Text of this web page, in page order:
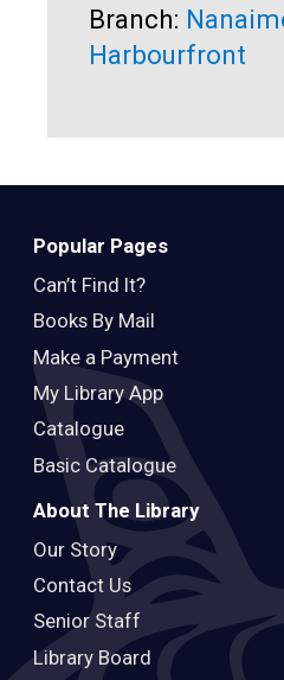
Branch:
Harbourfront
Popular Pages
Can’t Find It?
Books By Mail
Make a Payment
My Library App
Catalogue
Basic Catalogue
About The Library
Our Story
Contact Us
Senior Staff
Library Board